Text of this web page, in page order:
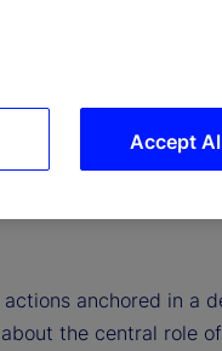
anchored in a
the central role
Accept